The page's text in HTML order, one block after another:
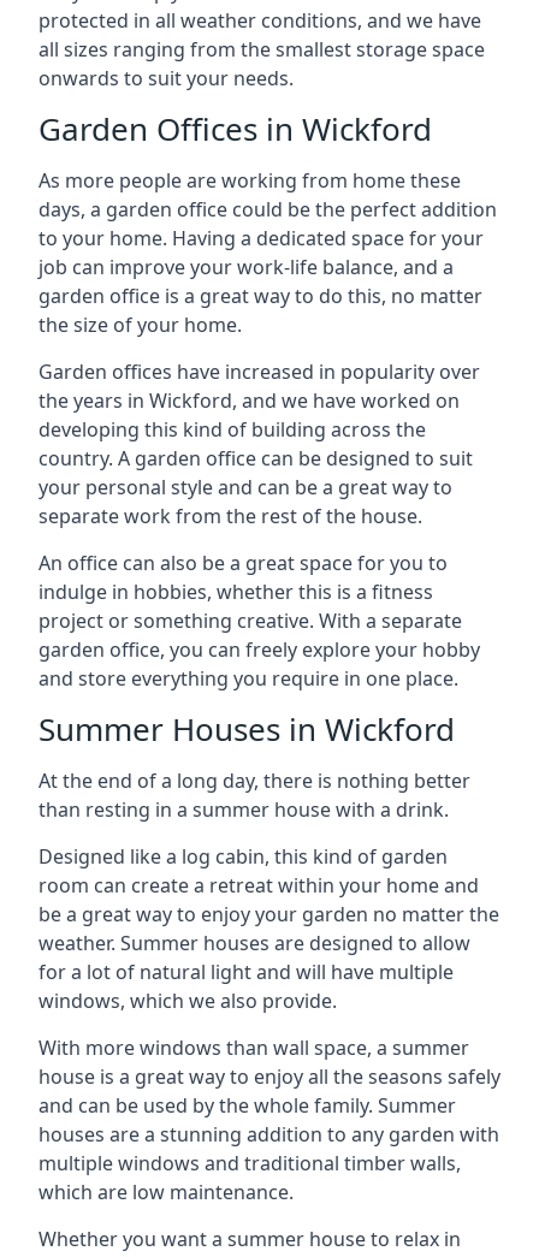
protected in all weather conditions, and we have
all sizes ranging from the smallest storage space
onwards to suit your needs.
Garden Offices in Wickford
As more people are working from home these
days, a garden office could be the perfect addition
to your home. Having a dedicated space for your
job can improve your work-life balance, and a
garden office is a great way to do this, no matter
the size of your home.
Garden offices have increased in popularity over
the years in Wickford, and we have worked on
developing this kind of building across the
country. A garden office can be designed to suit
your personal style and can be a great way to
separate work from the rest of the house.
An office can also be a great space for you to
indulge in hobbies, whether this is a fitness
project or something creative. With a separate
garden office, you can freely explore your hobby
and store everything you require in one place.
Summer Houses in Wickford
At the end of a long day, there is nothing better
than resting in a summer house with a drink.
Designed like a log cabin, this kind of garden
room can create a retreat within your home and
be a great way to enjoy your garden no matter the
weather. Summer houses are designed to allow
for a lot of natural light and will have multiple
windows, which we also provide.
With more windows than wall space, a summer
house is a great way to enjoy all the seasons safely
and can be used by the whole family. Summer
houses are a stunning addition to any garden with
multiple windows and traditional timber walls,
which are low maintenance.
Whether you want a summer house to relax in